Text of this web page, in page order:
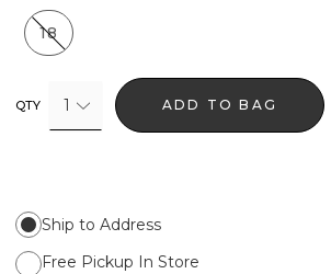
18
QTY 1 ADD TO BAG
Ship to Address
Free Pickup In Store